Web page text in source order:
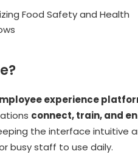
Food Safety and Health
experience
connect, train, and
the interface intuitive
busy staff to use daily.